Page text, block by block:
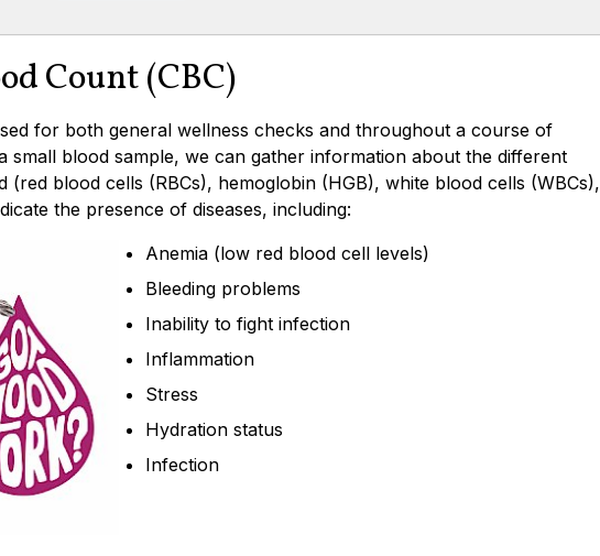
Count (CBC)
for both general wellness checks and throughout a course of
small blood sample, we can gather information about the different
blood cells (RBCs), hemoglobin (HGB), white blood cells (WBCs),
the presence of diseases, including:
Anemia (low red blood cell levels)
Bleeding problems
Inability to fight infection
Inflammation
Stress
Hydration status
Infection